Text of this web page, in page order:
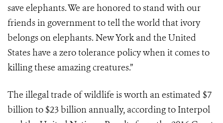
save elephants. We are honored to stand with our
friends in government to tell the world that ivory
belongs on elephants. New York and the United
States have a zero tolerance policy when it comes to
killing these amazing creatures.”
The illegal trade of wildlife is worth an estimated $7
billion to $23 billion annually, according to Interpol